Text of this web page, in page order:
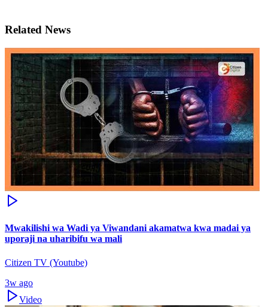
Related News
Mwakilishi wa Wadi ya Viwandani akamatwa kwa madai ya
uporaji na uharibifu wa mali
Citizen TV (Youtube)
3w ago
Video